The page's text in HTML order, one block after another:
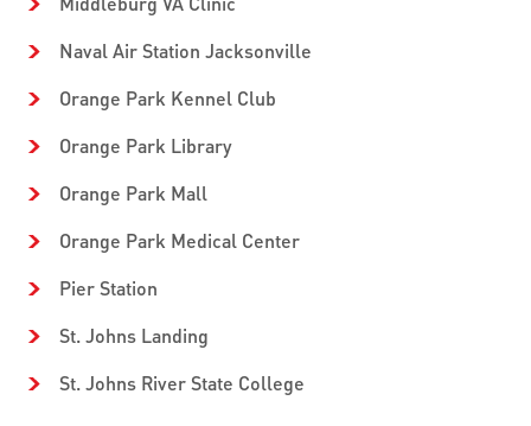
Naval Air Station Jacksonville
Orange Park Kennel Club
Orange Park Library
Orange Park Mall
Orange Park Medical Center
Pier Station
St. Johns Landing
St. Johns River State College